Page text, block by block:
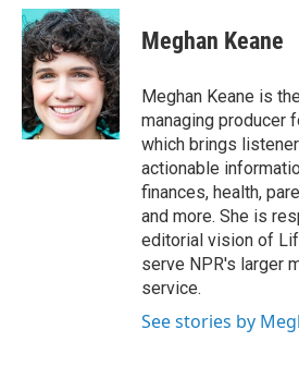
c
e
b
o
o
k
i
t
t
e
r
n
k
e
d
I
n
Meghan Keane
Meghan Keane is
managing producer
which brings
actionable
finances, health,
and more. She is
editorial vision of
serve NPR's larger
service.
See stories by